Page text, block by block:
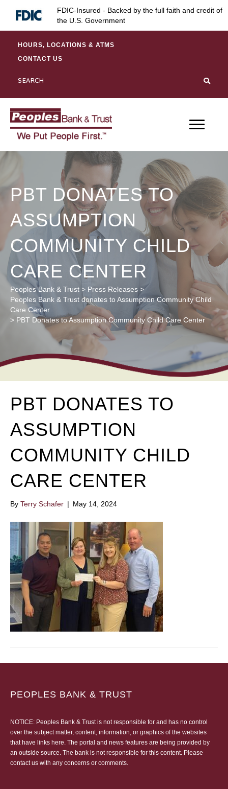
FDIC-Insured - Backed by the full faith and credit of
the U.S. Government
HOURS, LOCATIONS & ATMS
CONTACT US
PBT DONATES TO
ASSUMPTION
COMMUNITY CHILD
CARE CENTER
Peoples Bank & Trust > Press Releases >
Peoples Bank & Trust donates to Assumption Community Child
Care Center
> PBT Donates to Assumption Community Child Care Center
PBT DONATES TO
ASSUMPTION
COMMUNITY CHILD
CARE CENTER
By Terry Schafer | May 14, 2024
PEOPLES BANK & TRUST
NOTICE: Peoples Bank & Trust is not responsible for and has no control
over the subject matter, content, information, or graphics of the websites
that have links here. The portal and news features are being provided by
an outside source. The bank is not responsible for this content. Please
contact us with any concerns or comments.